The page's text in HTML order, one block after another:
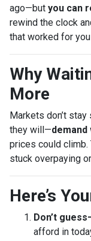
ago—but you can
rewind the clock
that worked for
Why
More
Markets don’t
they will—demand
prices could
stuck overpaying
Here’s
Don’t
afford in